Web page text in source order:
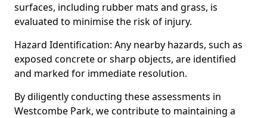
surfaces, including rubber mats and grass, is
evaluated to minimise the risk of injury.
Hazard Identification: Any nearby hazards, such as
exposed concrete or sharp objects, are identified
and marked for immediate resolution.
By diligently conducting these assessments in
Westcombe Park, we contribute to maintaining a